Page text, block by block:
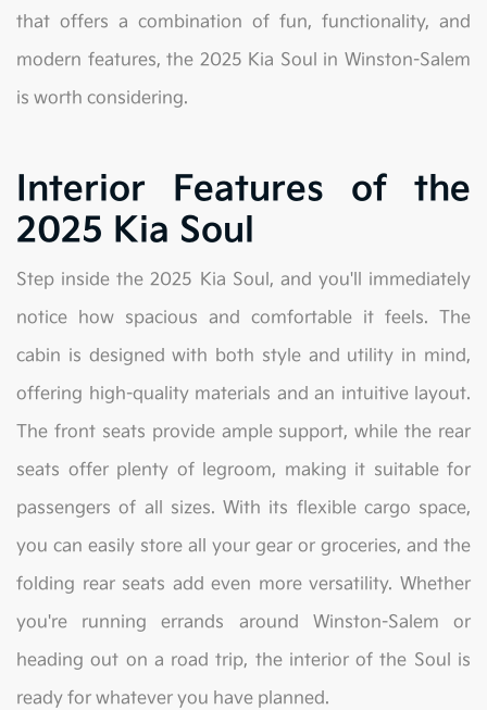
that offers a combination of fun, functionality, and
modern features, the 2025 Kia Soul in Winston-Salem
is worth considering.
Interior Features of the
2025 Kia Soul
Step inside the 2025 Kia Soul, and you'll immediately
notice how spacious and comfortable it feels. The
cabin is designed with both style and utility in mind,
offering high-quality materials and an intuitive layout.
The front seats provide ample support, while the rear
seats offer plenty of legroom, making it suitable for
passengers of all sizes. With its flexible cargo space,
you can easily store all your gear or groceries, and the
folding rear seats add even more versatility. Whether
you're running errands around Winston-Salem or
heading out on a road trip, the interior of the Soul is
ready for whatever you have planned.